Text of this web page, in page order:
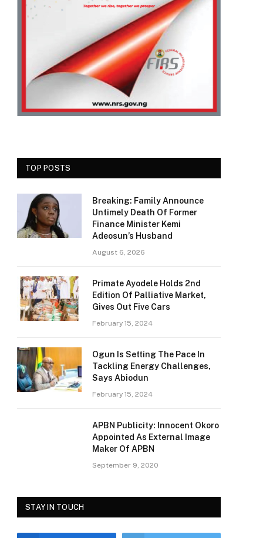
TOP POSTS
Breaking: Family Announce
Untimely Death Of Former
Finance Minister Kemi
Adeosun’s Husband
August 6, 2026
Primate Ayodele Holds 2nd
Edition Of Palliative Market,
Gives Out Five Cars
February 15, 2024
Ogun Is Setting The Pace In
Tackling Energy Challenges,
Says Abiodun
February 15, 2024
APBN Publicity: Innocent Okoro
Appointed As External Image
Maker Of APBN
September 9, 2020
STAY IN TOUCH